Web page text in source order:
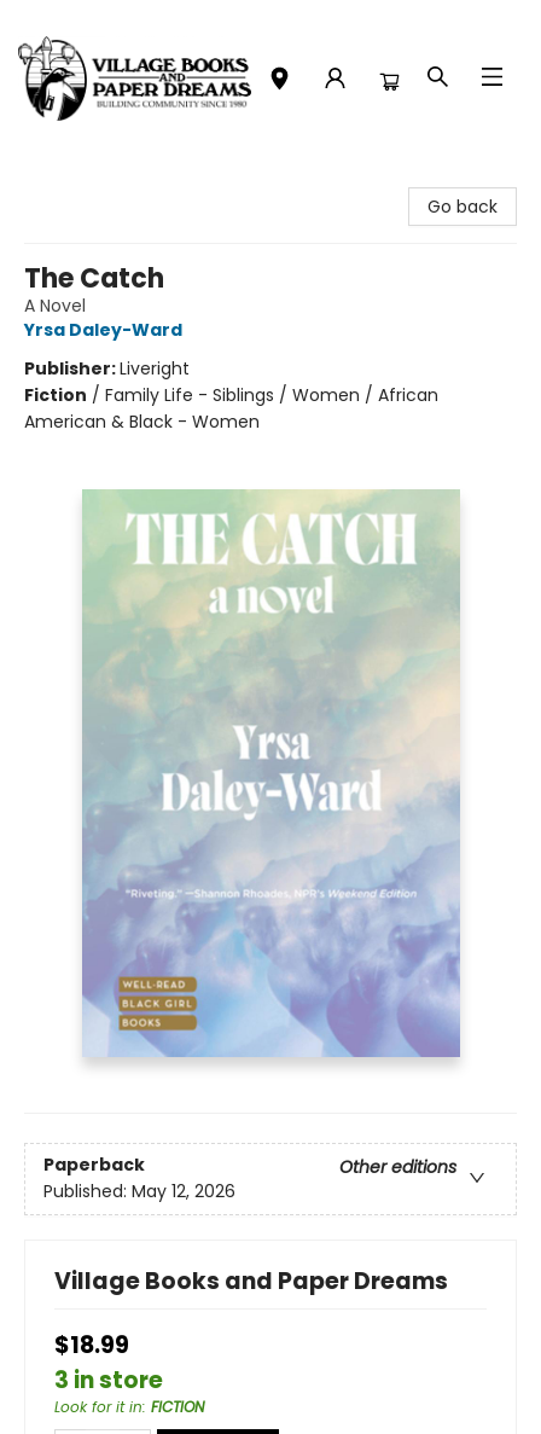
Go back
The Catch
A Novel
Yrsa Daley-Ward
Publisher:Liveright
Fiction / Family Life - Siblings / Women / African
American & Black - Women
Paperback
Other editions
Published: May 12, 2026
Village Books and Paper Dreams
$18.99
3 in store
Look for it in: FICTION